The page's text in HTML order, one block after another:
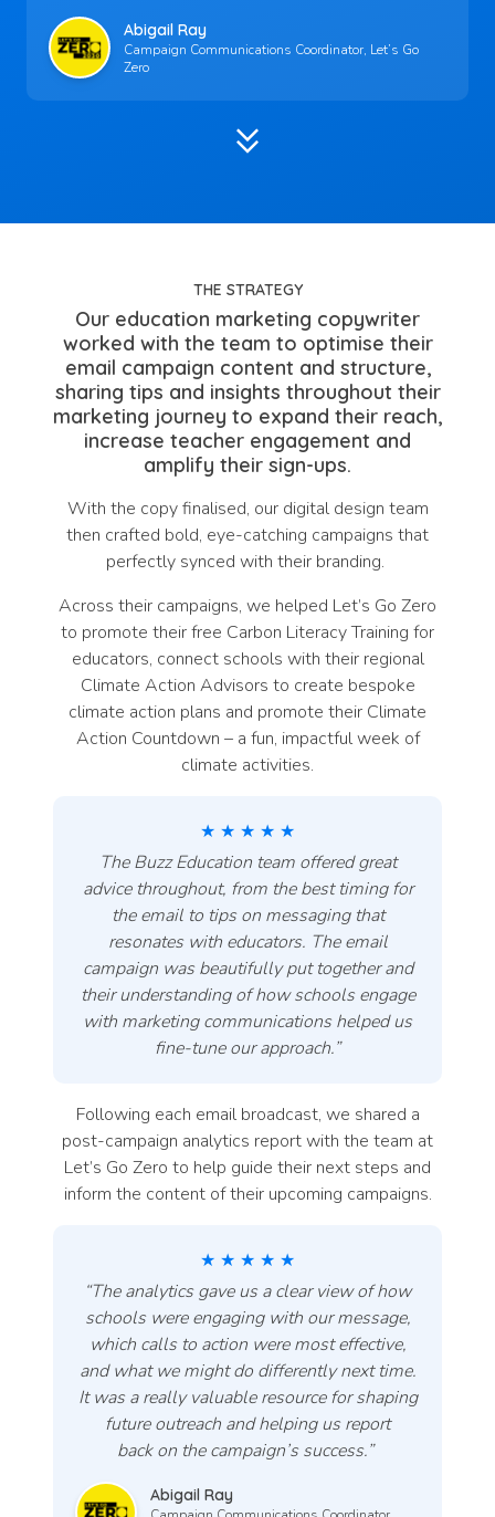
Abigail Ray
Campaign Communications Coordinator, Let’s Go
Zero
keyboard_double_arrow_down
THE STRATEGY
Our education marketing copywriter
worked with the team to optimise their
email campaign content and structure,
sharing tips and insights throughout their
marketing journey to expand their reach,
increase teacher engagement and
amplify their sign-ups.
With the copy finalised, our digital design team
then crafted bold, eye-catching campaigns that
perfectly synced with their branding.
Across their campaigns, we helped Let’s Go Zero
to promote their free Carbon Literacy Training for
educators, connect schools with their regional
Climate Action Advisors to create bespoke
climate action plans and promote their Climate
Action Countdown – a fun, impactful week of
climate activities.
★ ★ ★ ★ ★
The Buzz Education team offered great
advice throughout, from the best timing for
the email to tips on messaging that
resonates with educators. The email
campaign was beautifully put together and
their understanding of how schools engage
with marketing communications helped us
fine-tune our approach.”
Following each email broadcast, we shared a
post-campaign analytics report with the team at
Let’s Go Zero to help guide their next steps and
inform the content of their upcoming campaigns.
★ ★ ★ ★ ★
“The analytics gave us a clear view of how
schools were engaging with our message,
which calls to action were most effective,
and what we might do differently next time.
It was a really valuable resource for shaping
future outreach and helping us report
back on the campaign’s success.”
Abigail Ray